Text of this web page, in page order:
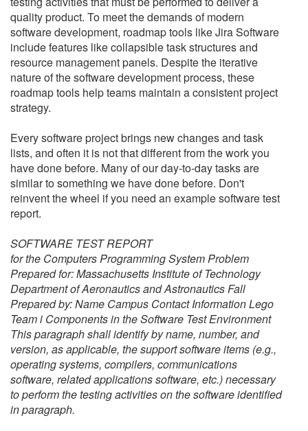
quality product. To meet the demands of modern
software development, roadmap tools like Jira Software
include features like collapsible task structures and
resource management panels. Despite the iterative
nature of the software development process, these
roadmap tools help teams maintain a consistent project
strategy.
Every software project brings new changes and task
lists, and often it is not that different from the work you
have done before. Many of our day-to-day tasks are
similar to something we have done before. Don't
reinvent the wheel if you need an example software test
report.
SOFTWARE TEST REPORT
for the Computers Programming System Problem
Prepared for: Massachusetts Institute of Technology
Department of Aeronautics and Astronautics Fall
Prepared by: Name Campus Contact Information Lego
Team i Components in the Software Test Environment
This paragraph shall identify by name, number, and
version, as applicable, the support software items (e.g.,
operating systems, compilers, communications
software, related applications software, etc.) necessary
to perform the testing activities on the software identified
in paragraph.